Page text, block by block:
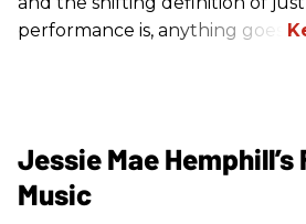
performance is, anything goes.
Jessie Mae Hemphill’s
Music